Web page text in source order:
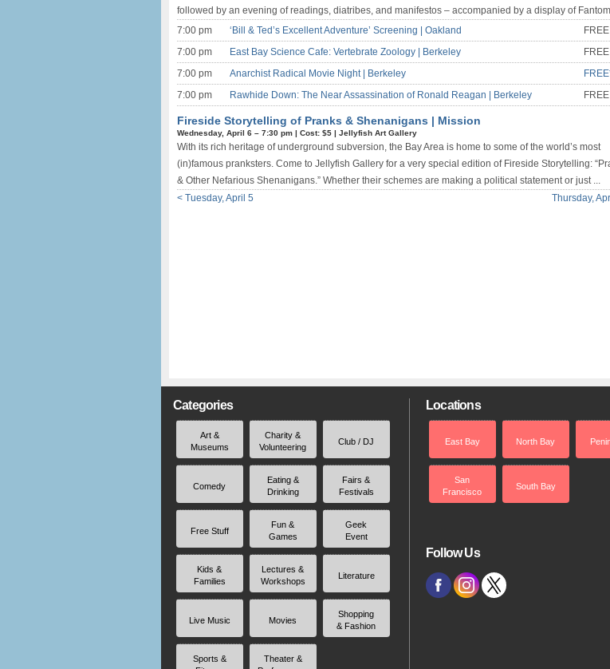
followed by an evening of readings, diatribes, and manifestos – accompanied by a display of
7:00 pm
‘Bill & Ted’s Excellent Adventure’ Screening | Oakland
FREE
7:00 pm
East Bay Science Cafe: Vertebrate Zoology | Berkeley
FREE
7:00 pm
Anarchist Radical Movie Night | Berkeley
7:00 pm
Rawhide Down: The Near Assassination of Ronald Reagan | Berkeley FREE
Fireside Storytelling of Pranks & Shenanigans | Mission
Wednesday, April 6 – 7:30 pm | Cost: $5 | Jellyfish Art Gallery
With its rich heritage of underground subversion, the Bay Area is home to some of the world’s most
(in)famous pranksters. Come to Jellyfish Gallery for a very special edition of Fireside Storytelling:
& Other Nefarious Shenanigans.” Whether their schemes are making a political statement or just ...
< Tuesday, April 5
Thursday,
Categories
Art &
Museums
Charity &
Volunteering
Club / DJ
Comedy
Eating &
Drinking
Fairs &
Festivals
Free Stuff
Fun &
Games
Geek
Event
Kids &
Families
Lectures &
Workshops
Literature
Live Music Movies
Shopping
& Fashion
Sports &
Theater &
Locations
East Bay North Bay
San
Francisco
South Bay
Follow Us